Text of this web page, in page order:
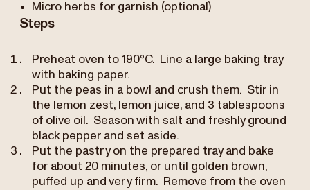
Micro herbs for garnish (optional)
Steps
Preheat oven to 190°C. Line a large baking tray
with baking paper.
Put the peas in a bowl and crush them. Stir in
the lemon zest, lemon juice, and 3 tablespoons
of olive oil. Season with salt and freshly ground
black pepper and set aside.
Put the pastry on the prepared tray and bake
for about 20 minutes, or until golden brown,
puffed up and very firm. Remove from the oven